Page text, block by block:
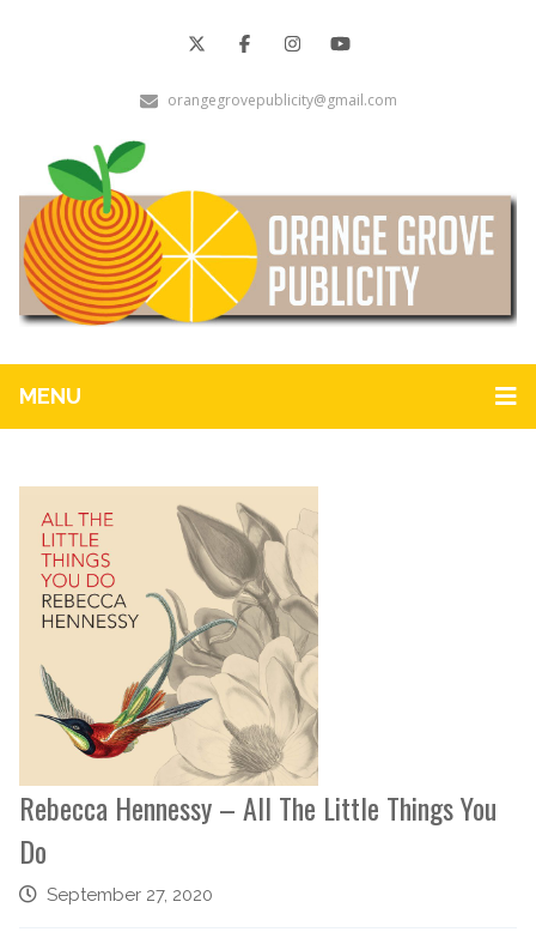
orangegrovepublicity@gmail.com
MENU
Rebecca Hennessy – All The Little Things You
Do
September 27, 2020